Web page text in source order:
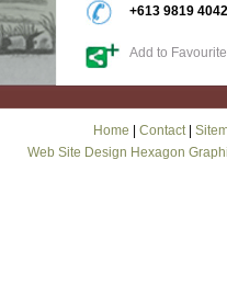
+613 9819 4042
Add to
Home Contact|
Web Site Design Hexagon